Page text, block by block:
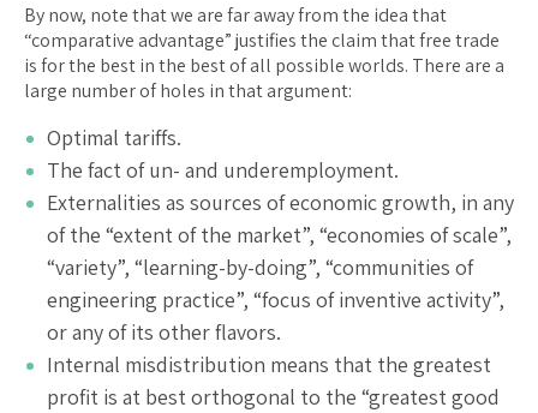
By now, note that we are far away from the idea that
“comparative advantage” justifies the claim that free trade
is for the best in the best of all possible worlds. There are a
large number of holes in that argument:
Optimal tariffs.
The fact of un- and underemployment.
Externalities as sources of economic growth, in any
of the “extent of the market”, “economies of scale”,
“variety”, “learning-by-doing”, “communities of
engineering practice”, “focus of inventive activity”,
or any of its other flavors.
Internal misdistribution means that the greatest
profit is at best orthogonal to the “greatest good